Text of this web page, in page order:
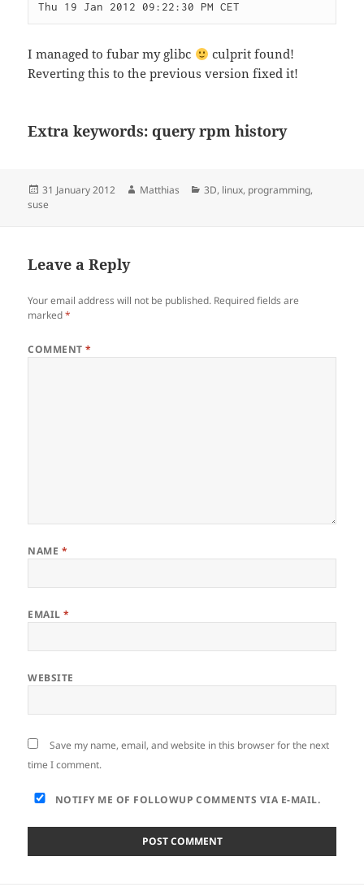
I managed to fubar my glibc
culprit found!
Reverting this to the previous version fixed it!
Extra keywords: query rpm history
Posted
on
31 January 2012 Author
Matthias Categories
3D, linux, programming,
suse
Leave a Reply
Your email address will not be published. Required fields are
marked*
COMMENT*
NAME *
EMAIL*
WEBSITE
Save my name, email, and website in this browser for the next
time I comment.
NOTIFY ME OF FOLLOWUP COMMENTS VIA E-MAIL.